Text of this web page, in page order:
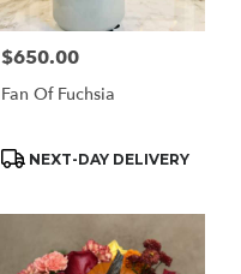
Price:
$650.00
Fan Of Fuchsia
Product
NEXT-DAY DELIVERY